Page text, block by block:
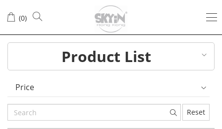
(0)
Product List
Price
Reset